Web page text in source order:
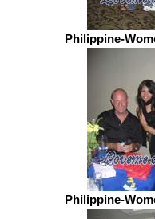
Philippine-
Philippine-